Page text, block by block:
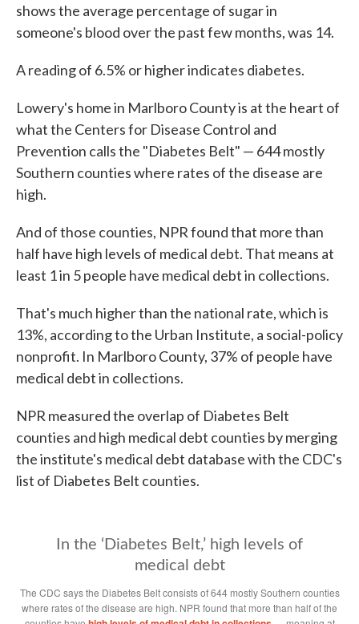
shows the average percentage of sugar in
someone's blood over the past few months, was 14.
A reading of 6.5% or higher indicates diabetes.
Lowery's home in Marlboro County is at the heart of
what the Centers for Disease Control and
Prevention calls the "Diabetes Belt" — 644 mostly
Southern counties where rates of the disease are
high.
And of those counties, NPR found that more than
half have high levels of medical debt. That means at
least 1 in 5 people have medical debt in collections.
That's much higher than the national rate, which is
13%, according to the Urban Institute, a social-policy
nonprofit. In Marlboro County, 37% of people have
medical debt in collections.
NPR measured the overlap of Diabetes Belt
counties and high medical debt counties by merging
the institute's medical debt database with the CDC's
list of Diabetes Belt counties.